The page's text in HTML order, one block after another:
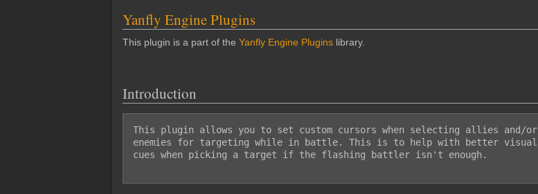
Yanfly Engine Plugins
This plugin is a part of the Yanfly Engine Plugins library.
Introduction
This plugin allows you to set custom cursors when selecting allies and/or
enemies for targeting while in battle. This is to help with better visual
cues when picking a target if the flashing battler isn't enough.